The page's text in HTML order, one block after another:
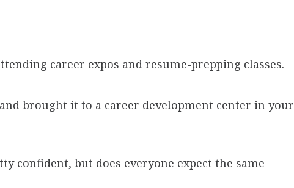
career expos and resume-prepping classes.
brought it to a career development center in your
confident, but does everyone expect the same